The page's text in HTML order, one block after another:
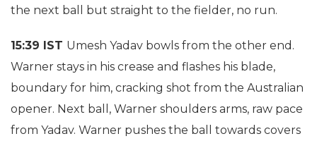
the next ball but straight to the fielder, no run.
15:39 IST Umesh Yadav bowls from the other end.
Warner stays in his crease and flashes his blade,
boundary for him, cracking shot from the Australian
opener. Next ball, Warner shoulders arms, raw pace
from Yadav. Warner pushes the ball towards covers